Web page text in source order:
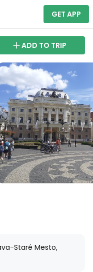
GET APP
ADD TO TRIP
Staré Mesto,